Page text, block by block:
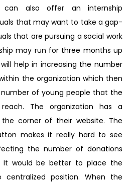
can also offer an internship
that may want to take a gap-
that are pursuing a social work
may run for three months up
help in increasing the number
the organization which then
of young people that the
The organization has a
corner of their website. The
makes it really hard to see
the number of donations
It would be better to place the
position. When the